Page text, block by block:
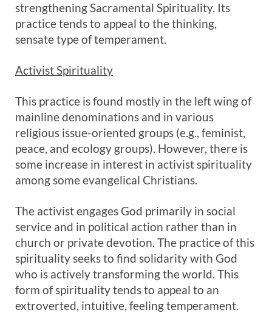
strengthening Sacramental Spirituality. Its
practice tends to appeal to the thinking,
sensate type of temperament.
Activist Spirituality
This practice is found mostly in the left wing of
mainline denominations and in various
religious issue-oriented groups (e.g., feminist,
peace, and ecology groups). However, there is
some increase in interest in activist spirituality
among some evangelical Christians.
The activist engages God primarily in social
service and in political action rather than in
church or private devotion. The practice of this
spirituality seeks to find solidarity with God
who is actively transforming the world. This
form of spirituality tends to appeal to an
extroverted, intuitive, feeling temperament.